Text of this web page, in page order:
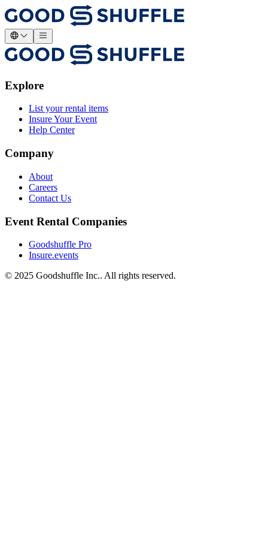
Explore
List your rental items
Insure Your Event
Help Center
Company
About
Careers
Contact Us
Event Rental Companies
Goodshuffle Pro
Insure.events
© 2025 Goodshuffle Inc.. All rights reserved.